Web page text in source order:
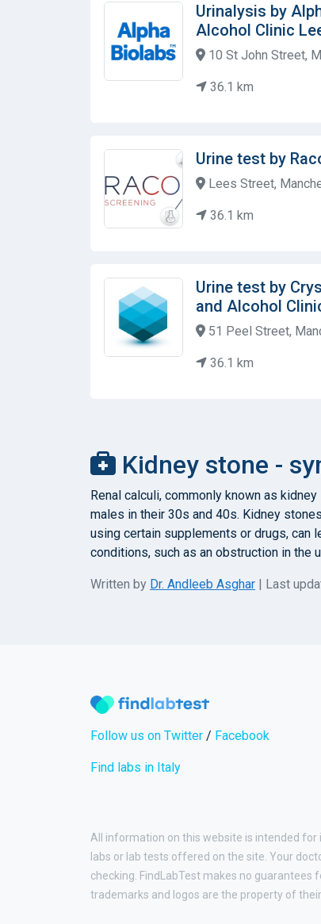
Urinalysis by
Alcohol Clinic
10 St John Street,
36.1 km
Urine test by
Lees Street,
36.1 km
Urine test by
and Alcohol
51 Peel Street,
36.1 km
Kidney stone -
Renal calculi, commonly known as
males in their 30s and 40s. Kidney
using certain supplements or drugs, can
conditions, such as an obstruction in the
Written by Dr. Andleeb Asghar | Last
Follow us on Twitter / Facebook
Find labs in Italy
All information on this website is intended
labs or lab tests offered on the site. Your
checking. FindLabTest makes no
trademarks and logos are the property of